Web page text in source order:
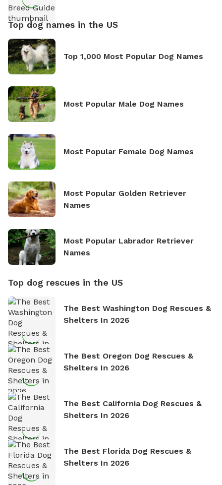
Top dog names in the US
Top 1,000 Most Popular Dog Names
Most Popular Male Dog Names
Most Popular Female Dog Names
Most Popular Golden Retriever
Names
Most Popular Labrador Retriever
Names
Top dog rescues in the US
The Best Washington Dog Rescues &
Shelters In 2026
The Best Oregon Dog Rescues &
Shelters In 2026
The Best California Dog Rescues &
Shelters In 2026
The Best Florida Dog Rescues &
Shelters In 2026